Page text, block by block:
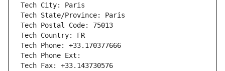
Tech City: Paris
Tech State/Province: Paris
Tech Postal Code: 75013
Tech Country: FR
Tech Phone: +33.170377666
Tech Phone Ext:
Tech Fax: +33.143730576